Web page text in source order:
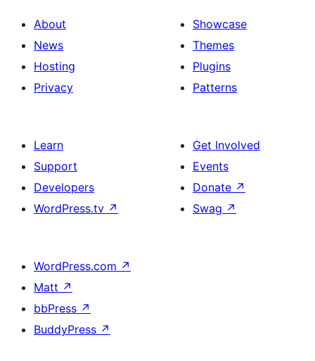
About
News
Hosting
Privacy
Showcase
Themes
Plugins
Patterns
Learn
Support
Developers
WordPress.tv ↗
Get Involved
Events
Donate ↗
Swag ↗
WordPress.com ↗
Matt ↗
bbPress ↗
BuddyPress ↗